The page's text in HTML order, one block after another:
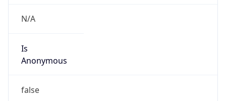
N/A
Is
Anonymous
false